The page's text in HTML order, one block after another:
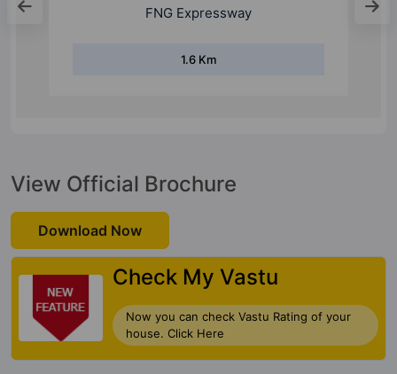
FNG Expressway
1.6 Km
View Official Brochure
Download Now
Check My Vastu
Now you can check Vastu Rating of your
house. Click Here